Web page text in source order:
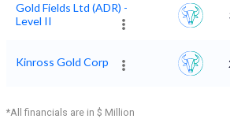
Gold Fields Ltd (ADR) -
Level II
Kinross Gold Corp
*All financials are in $ Million